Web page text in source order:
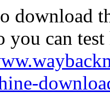
download
you can